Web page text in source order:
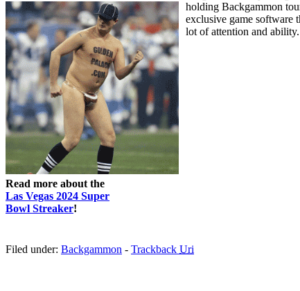
Read more about the
Las Vegas 2024 Super
Bowl Streaker!
holding Backgammon
exclusive game software
lot of attention and ability.
Filed under: Backgammon - Trackback Uri